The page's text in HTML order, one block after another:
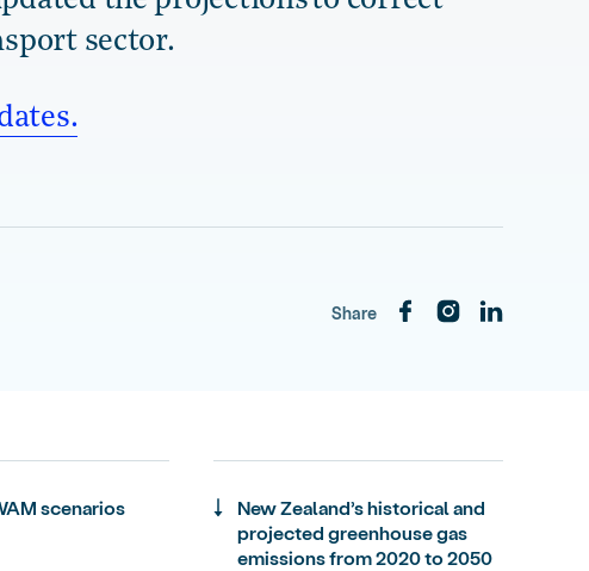
sector.
Share
scenarios
New Zealand’s historical and
projected greenhouse gas
emissions from 2020 to 2050